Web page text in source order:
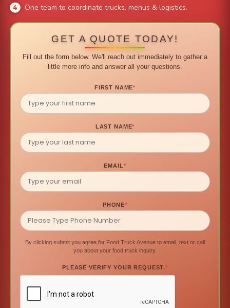
One team to coordinate trucks, menus & logistics.
GET A QUOTE TODAY!
Fill out the form below. We'll reach out immediately to gather a
little more info and answer all your questions.
FIRST NAME*
LAST NAME*
EMAIL*
PHONE*
By clicking submit you agree for Food Truck Avenue to email, text or call
you about your food truck inquiry.
PLEASE VERIFY YOUR REQUEST.*